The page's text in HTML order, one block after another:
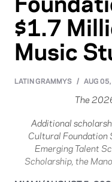
Twitter
E-mail$1.7
Music
LATIN GRAMMYS / AUG
The
Additional
Cultural Foundation
Emerging Talent
Scholarship, the